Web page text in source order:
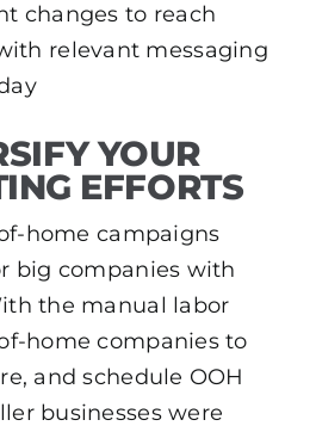
changes to reach
relevant messaging
YOUR
EFFORTS
home campaigns
big companies with
the manual labor
home companies to
and schedule OOH
businesses were